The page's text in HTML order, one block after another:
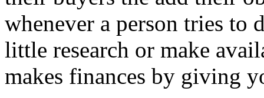
whenever a person tries to
little research or make
makes finances by giving